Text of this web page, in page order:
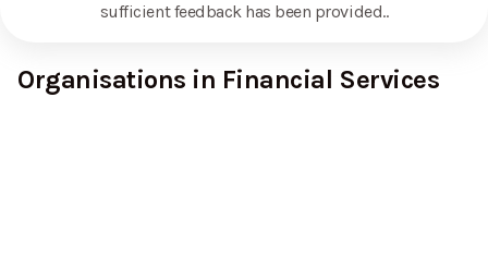
sufficient feedback has been provided..
Organisations in Financial Services